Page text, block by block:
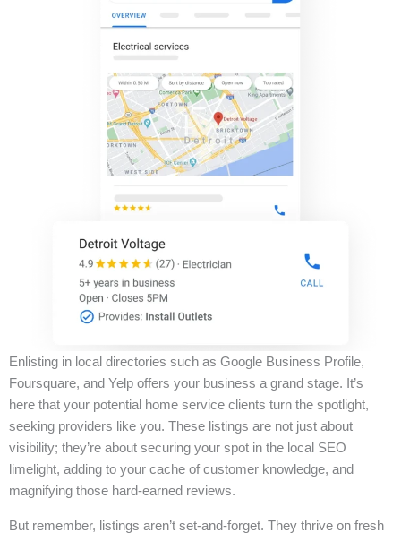
Enlisting in local directories such as Google Business Profile,
Foursquare, and Yelp offers your business a grand stage. It’s
here that your potential home service clients turn the spotlight,
seeking providers like you. These listings are not just about
visibility; they’re about securing your spot in the local SEO
limelight, adding to your cache of customer knowledge, and
magnifying those hard-earned reviews.
But remember, listings aren’t set-and-forget. They thrive on fresh